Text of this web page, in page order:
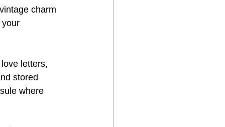
charm
letters,
stored
where